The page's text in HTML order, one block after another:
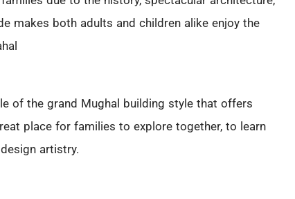
makes both adults and children alike enjoy the
of the grand Mughal building style that offers
place for families to explore together, to learn
artistry.